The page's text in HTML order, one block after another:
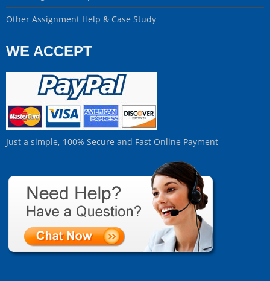
Other Assignment Help & Case Study
WE ACCEPT
Just a simple, 100% Secure and Fast Online Payment